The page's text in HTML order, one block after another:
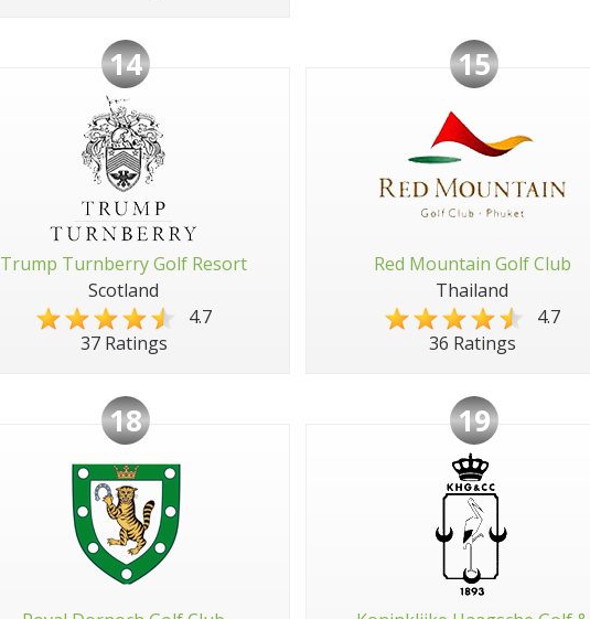
14
Trump Turnberry Golf Resort
Scotland
4.7
37 Ratings
15
Red Mountain Golf Club
Thailand
4.7
36 Ratings
18 19